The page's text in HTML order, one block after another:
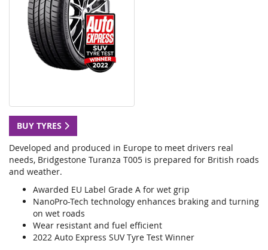
BUY TYRES
Developed and produced in Europe to meet drivers real
needs, Bridgestone Turanza T005 is prepared for British roads
and weather.
Awarded EU Label Grade A for wet grip
NanoPro-Tech technology enhances braking and turning
on wet roads
Wear resistant and fuel efficient
2022 Auto Express SUV Tyre Test Winner